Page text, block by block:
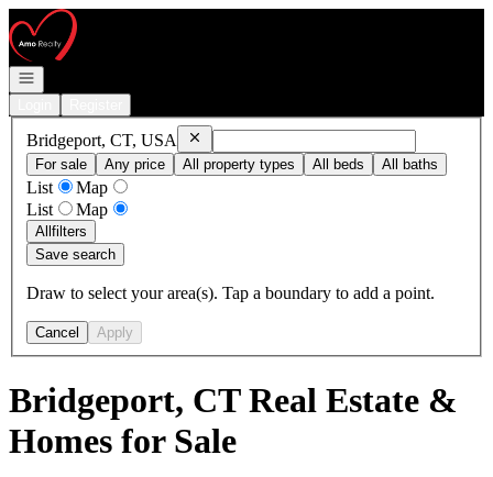
Go to: Homepage
Open navigation
Bridgeport, CT, USA RemoveBridgeport, CT, USA
For sale
Any price All property types All beds All baths
List
Map
List
Map
Allfilters
Save search
Draw to select your area(s). Tap a boundary to add a point.
Cancel Apply
Bridgeport, CT Real Estate &
Homes for Sale